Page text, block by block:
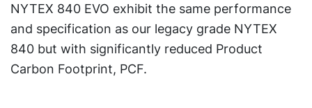
NYTEX 840 EVO exhibit the same performance
and specification as our legacy grade NYTEX
840 but with significantly reduced Product
Carbon Footprint, PCF.